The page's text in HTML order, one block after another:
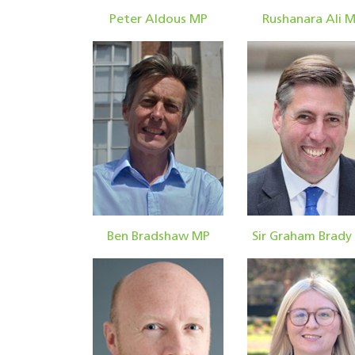
Peter Aldous MP Rushanara Ali
Ben Bradshaw MP Sir Graham Brady